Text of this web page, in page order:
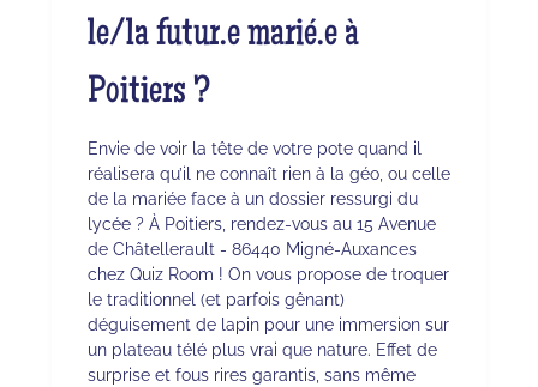
le/la futur.e marié.e à
Poitiers ?
Envie de voir la tête de votre pote quand il
réalisera qu’il ne connaît rien à la géo, ou celle
de la mariée face à un dossier ressurgi du
lycée ? À Poitiers, rendez-vous au 15 Avenue
de Châtellerault - 86440 Migné-Auxances
chez Quiz Room ! On vous propose de troquer
le traditionnel (et parfois gênant)
déguisement de lapin pour une immersion sur
un plateau télé plus vrai que nature. Effet de
surprise et fous rires garantis, sans même